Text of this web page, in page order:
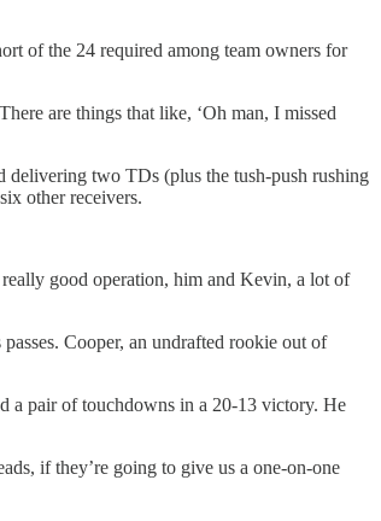
of the 24 required among team owners for
are things that like, ‘Oh man, I missed
delivering two TDs (plus the tush-push rushing
other receivers.
good operation, him and Kevin, a lot of
Cooper, an undrafted rookie out of
a pair of touchdowns in a 20-13 victory. He
if they’re going to give us a one-on-one